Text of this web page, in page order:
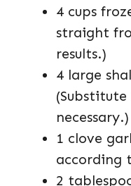
4 cups
straight
results.)
4 large
necessary.)
1 clove
according
2